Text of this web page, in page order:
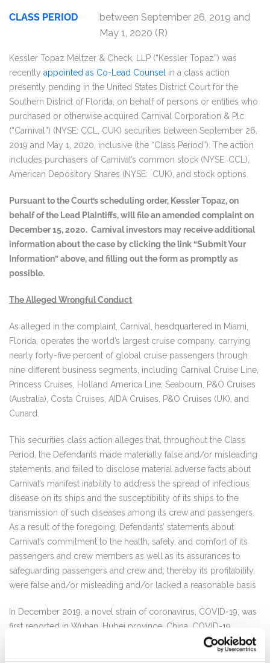
CLASS PERIOD
between September 26, 2019 and
May 1, 2020 (R)
Kessler Topaz Meltzer & Check, LLP (“Kessler Topaz”) was
recently appointed as Co-Lead Counsel in a class action
presently pending in the United States District Court for the
Southern District of Florida, on behalf of persons or entities who
purchased or otherwise acquired Carnival Corporation & Plc
(“Carnival”) (NYSE: CCL, CUK) securities between September 26,
2019 and May 1, 2020, inclusive (the “Class Period”). The action
includes purchasers of Carnival’s common stock (NYSE: CCL),
American Depository Shares (NYSE: CUK), and stock options.
Pursuant to the Court’s scheduling order, Kessler Topaz, on
behalf of the Lead Plaintiffs, will file an amended complaint on
December 15, 2020. Carnival investors may receive additional
information about the case by clicking the link “Submit Your
Information” above, and filling out the form as promptly as
possible.
The Alleged Wrongful Conduct
As alleged in the complaint, Carnival, headquartered in Miami,
Florida, operates the world’s largest cruise company, carrying
nearly forty-five percent of global cruise passengers through
nine different business segments, including Carnival Cruise Line,
Princess Cruises, Holland America Line, Seabourn, P&O Cruises
(Australia), Costa Cruises, AIDA Cruises, P&O Cruises (UK), and
Cunard.
This securities class action alleges that, throughout the Class
Period, the Defendants made materially false and/or misleading
statements, and failed to disclose material adverse facts about
Carnival’s manifest inability to address the spread of infectious
disease on its ships and the susceptibility of its ships to the
transmission of such diseases among its crew and passengers.
As a result of the foregoing, Defendants’ statements about
Carnival’s commitment to the health, safety, and comfort of its
passengers and crew members as well as its assurances to
safeguarding passengers and crew and, thereby its profitability,
were false and/or misleading and/or lacked a reasonable basis
In December 2019, a novel strain of coronavirus, COVID-19, was
first reported in Wuhan, Hubei province, China. COVID-19
quickly spread to numerous countries and has since been